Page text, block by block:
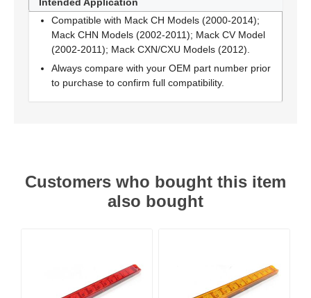
Compatible with Mack CH Models (2000-2014);
Mack CHN Models (2002-2011); Mack CV Model
(2002-2011); Mack CXN/CXU Models (2012).
Always compare with your OEM part number prior
to purchase to confirm full compatibility.
Customers who bought this item
also bought